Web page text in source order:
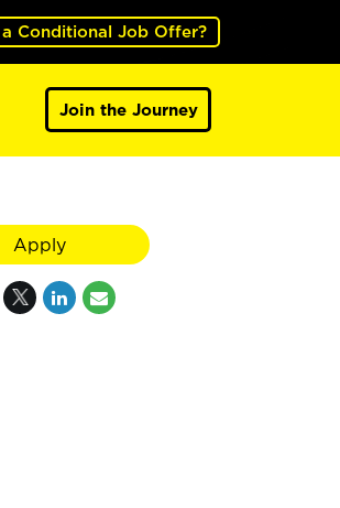
a Conditional Job Offer?
Join the Journey
Apply